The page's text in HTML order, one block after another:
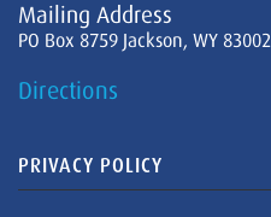
Mailing Address
PO Box 8759 Jackson, WY 83002
Directions
PRIVACY POLICY